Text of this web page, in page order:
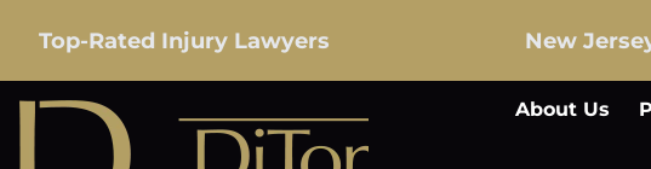
Top-Rated Injury Lawyers New
About Us